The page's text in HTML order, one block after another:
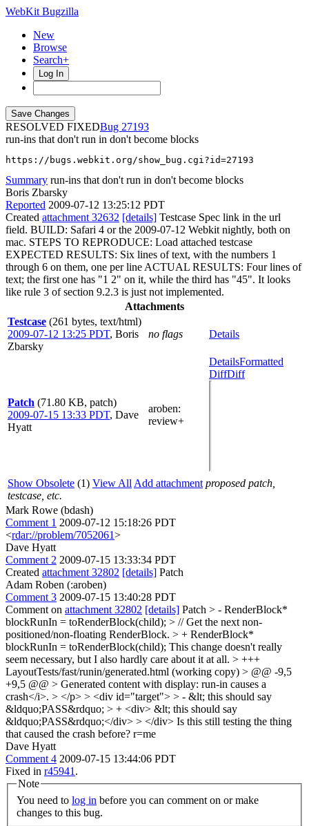
WebKit Bugzilla
New
Browse
Search+
Log In
RESOLVED FIXED
27193
run-ins that don't run in don't become blocks
https://bugs.webkit.org/show_bug.cgi?id=27193
Summary run-ins that don't run in don't become blocks
Boris Zbarsky
Reported 2009-07-12 13:25:12 PDT
Created attachment 32632 [details] Testcase Spec link in the url
field. BUILD: Safari 4 or the 2009-07-12 Webkit nightly, both on
mac. STEPS TO REPRODUCE: Load attached testcase
EXPECTED RESULTS: Six lines of text, with the numbers 1
through 6 on them, one per line ACTUAL RESULTS: Four lines of
text; the first one has "1 2" on it, while the third has "45". It looks
like rule 3 of section 9.2.3 is just not implemented.
Attachments
Testcase (261 bytes, text/html)
2009-07-12 13:25 PDT, Boris
Zbarsky
no flags Details
Patch (71.80 KB, patch)
2009-07-15 13:33 PDT, Dave
Hyatt
aroben:
review+
DetailsFormatted
DiffDiff
Show Obsolete (1) View All Add attachment proposed patch,
testcase, etc.
Mark Rowe (bdash)
Comment 1 2009-07-12 15:18:26 PDT
<rdar://problem/7052061>
Dave Hyatt
Comment 2 2009-07-15 13:33:34 PDT
Created attachment 32802 [details] Patch
Adam Roben (:aroben)
Comment 3 2009-07-15 13:40:28 PDT
Comment on attachment 32802 [details] Patch > - RenderBlock*
blockRunIn = toRenderBlock(child); > // Get the next non-
positioned/non-floating RenderBlock. > + RenderBlock*
blockRunIn = toRenderBlock(child); This change doesn't really
seem necessary, but I also hardly care about it at all. > +++
LayoutTests/fast/runin/generated.html (working copy) > @@ -9,5
+9,5 @@ > Generated content with display: run-in causes a
crash</i>. > </p> > <div id="target"> > - &lt; this should say
&ldquo;PASS&rdquo; > + <div> &lt; this should say
&ldquo;PASS&rdquo;</div> > </div> Is this still testing the thing
that caused the crash before? r=me
Dave Hyatt
Comment 4 2009-07-15 13:44:06 PDT
Fixed in r45941 .
Note
You need to log in
changes to this bug.